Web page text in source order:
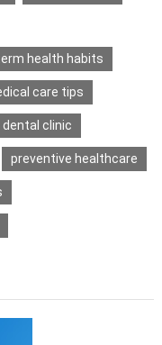
health habits
care tips
dental clinic
preventive healthcare